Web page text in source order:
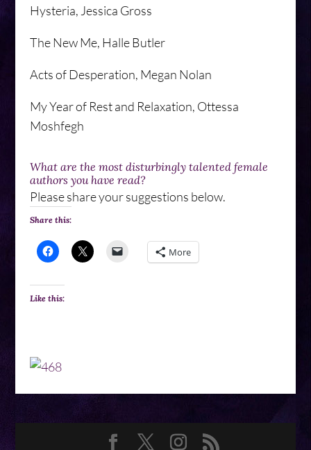
Hysteria, Jessica Gross
The New Me, Halle Butler
Acts of Desperation, Megan Nolan
My Year of Rest and Relaxation, Ottessa
Moshfegh
What are the most disturbingly talented female
authors you have read?
Please share your suggestions below.
Share this:
More
Like this: